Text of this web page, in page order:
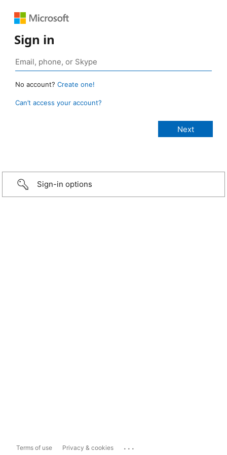
Sign in
No account? Create one!
Can’t access your account?
Sign-in options
Terms of use Privacy & cookies ...